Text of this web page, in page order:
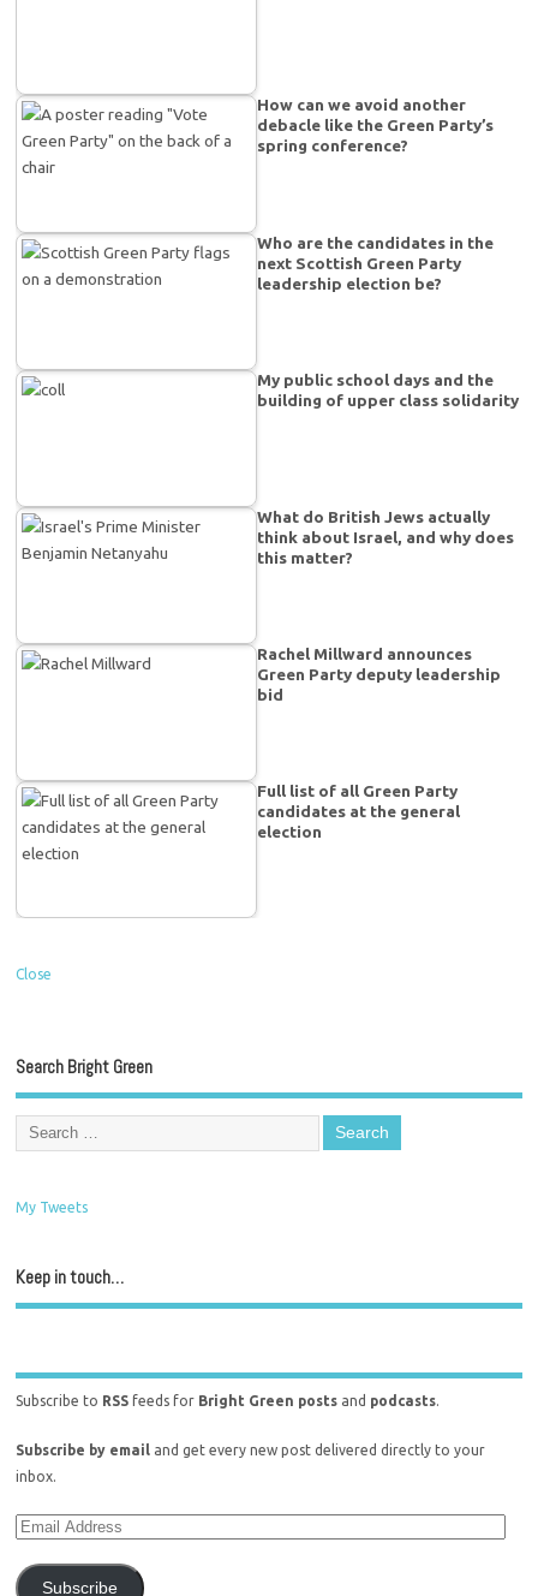
How can we avoid another
debacle like the Green Party’s
spring conference?
Who are the candidates in the
next Scottish Green Party
leadership election be?
My public school days and the
building of upper class solidarity
What do British Jews actually
think about Israel, and why does
this matter?
Rachel Millward announces
Green Party deputy leadership
bid
Full list of all Green Party
candidates at the general
election
Close
Search Bright Green
My Tweets
Keep in touch…
Subscribe to RSS feeds for Bright Green posts and podcasts.
Subscribe by email and get every new post delivered directly to your
inbox.
Subscribe